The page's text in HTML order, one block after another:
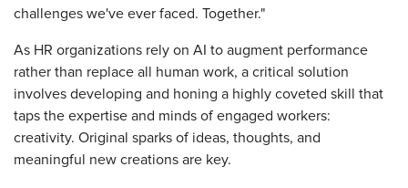
challenges we've ever faced. Together."
As HR organizations rely on AI to augment performance
rather than replace all human work, a critical solution
involves developing and honing a highly coveted skill that
taps the expertise and minds of engaged workers:
creativity. Original sparks of ideas, thoughts, and
meaningful new creations are key.